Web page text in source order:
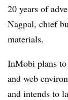
20 years of
Nagpal, chief
materials.
InMobi plans to
and web
and intends to